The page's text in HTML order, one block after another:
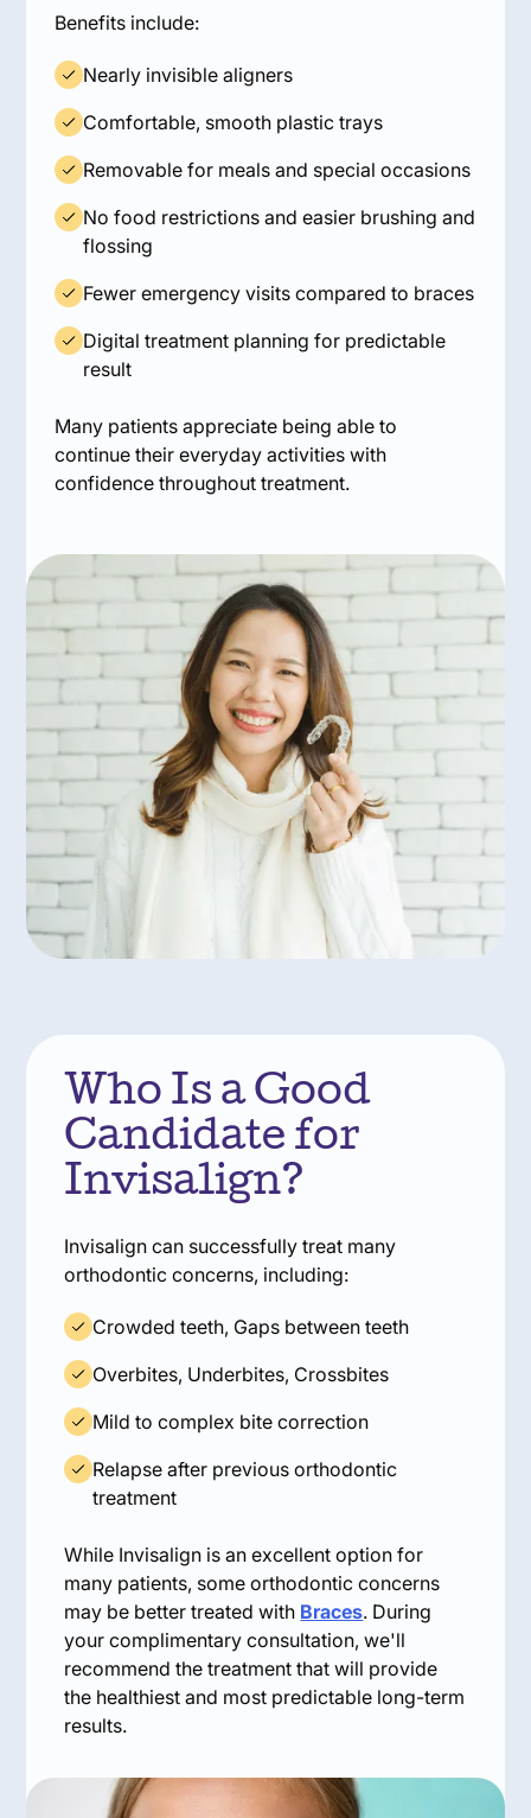
Benefits include:
Nearly invisible aligners
Comfortable, smooth plastic trays
Removable for meals and special occasions
No food restrictions and easier brushing and
flossing
Fewer emergency visits compared to braces
Digital treatment planning for predictable
result
Many patients appreciate being able to
continue their everyday activities with
confidence throughout treatment.
Who Is a Good
Candidate for
Invisalign?
Invisalign can successfully treat many
orthodontic concerns, including:
Crowded teeth, Gaps between teeth
Overbites, Underbites, Crossbites
Mild to complex bite correction
Relapse after previous orthodontic
treatment
While Invisalign is an excellent option for
many patients, some orthodontic concerns
may be better treated with Braces. During
your complimentary consultation, we'll
recommend the treatment that will provide
the healthiest and most predictable long-term
results.